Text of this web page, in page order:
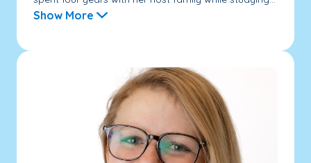
Show More